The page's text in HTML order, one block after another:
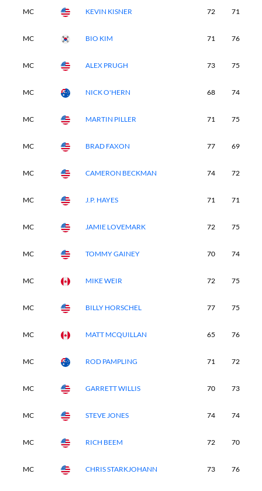
MC KEVIN KISNER 72 71
MC BIO KIM 71 76
MC ALEX PRUGH 73 75
MC NICK O'HERN 68 74
MC MARTIN PILLER 71 75
MC BRAD FAXON 77 69
MC CAMERON BECKMAN 74 72
MC J.P. HAYES 71 71
MC JAMIE LOVEMARK 72 75
MC TOMMY GAINEY 70 74
MC MIKE WEIR 72 75
MC BILLY HORSCHEL 77 75
MC MATT MCQUILLAN 65 76
MC ROD PAMPLING 71 72
MC GARRETT WILLIS 70 73
MC STEVE JONES 74 74
MC RICH BEEM 72 70
MC CHRIS STARKJOHANN 73 76